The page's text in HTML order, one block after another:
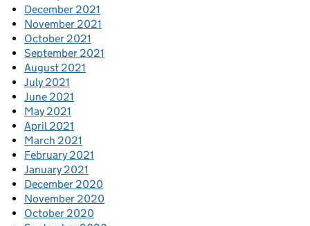
December 2021
November 2021
October 2021
September 2021
August 2021
July 2021
June 2021
May 2021
April 2021
March 2021
February 2021
January 2021
December 2020
November 2020
October 2020